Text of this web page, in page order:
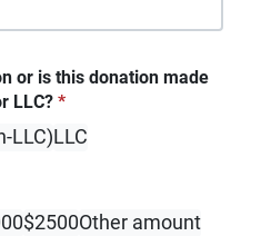
or is this donation made
LLC? *
LLC)LLC
$2500Other amount